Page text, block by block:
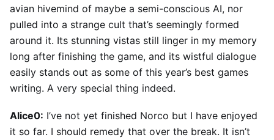
avian hivemind of maybe a semi-conscious AI, nor
pulled into a strange cult that’s seemingly formed
around it. Its stunning vistas still linger in my memory
long after finishing the game, and its wistful dialogue
easily stands out as some of this year’s best games
writing. A very special thing indeed.
Alice0: I’ve not yet finished Norco but I have enjoyed
it so far. I should remedy that over the break. It isn’t